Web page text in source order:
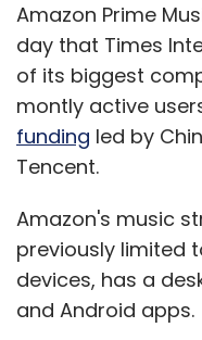
Leave
Sign up for
Select your
Monthly Newsletter
Amazon Prime
day that Times
of its biggest
montly active
funding led by
Tencent.
Amazon's music
previously limited
devices, has a
and Android apps.